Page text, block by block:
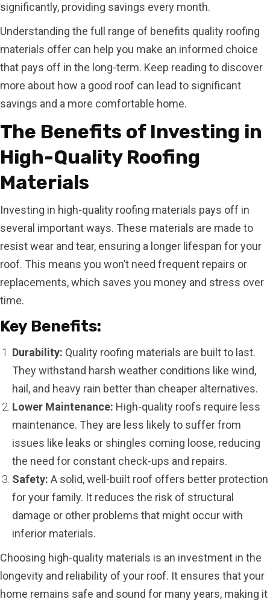
significantly, providing savings every month.
Understanding the full range of benefits quality roofing
materials offer can help you make an informed choice
that pays off in the long-term. Keep reading to discover
more about how a good roof can lead to significant
savings and a more comfortable home.
The Benefits of Investing in
High-Quality Roofing
Materials
Investing in high-quality roofing materials pays off in
several important ways. These materials are made to
resist wear and tear, ensuring a longer lifespan for your
roof. This means you won’t need frequent repairs or
replacements, which saves you money and stress over
time.
Key Benefits:
Durability: Quality roofing materials are built to last.
They withstand harsh weather conditions like wind,
hail, and heavy rain better than cheaper alternatives.
Lower Maintenance: High-quality roofs require less
maintenance. They are less likely to suffer from
issues like leaks or shingles coming loose, reducing
the need for constant check-ups and repairs.
Safety: A solid, well-built roof offers better protection
for your family. It reduces the risk of structural
damage or other problems that might occur with
inferior materials.
Choosing high-quality materials is an investment in the
longevity and reliability of your roof. It ensures that your
home remains safe and sound for many years, making it